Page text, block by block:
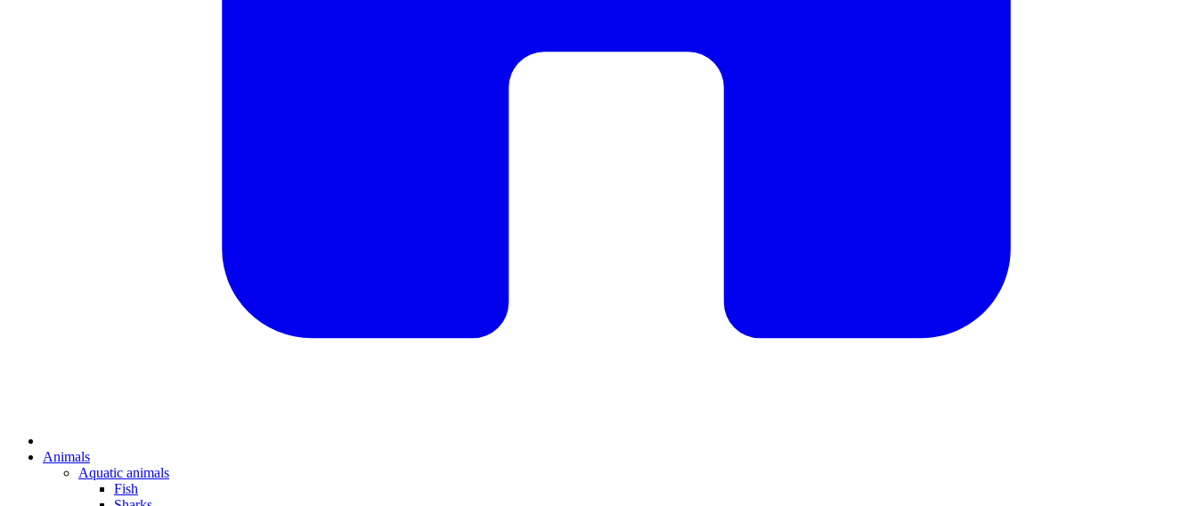
Animals
Aquatic animals
Fish